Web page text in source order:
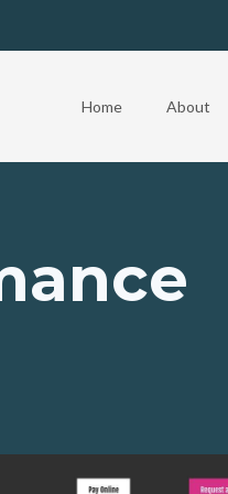
Home About